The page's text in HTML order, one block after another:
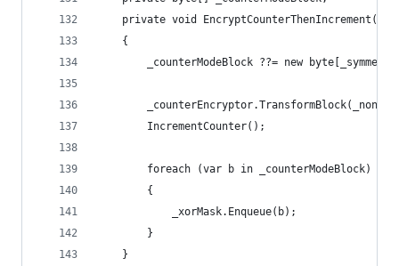
    private void EncryptCounterThenIncrement()
    {
_counterModeBlock ??= new
        IncrementCounter();
        foreach (var b in _counterModeBlock)
        {
            _xorMask.Enqueue(b);
        }
    }